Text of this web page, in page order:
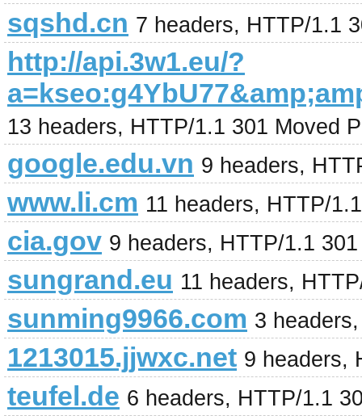
sqshd.cn 7 headers, HTTP/1.1
http://api.3w1.eu/?
13 headers, HTTP/1.1 301 Moved
google.edu.vn 9 headers,
www.li.cm 11 headers, HTTP/
cia.gov 9 headers, HTTP/1.1
sungrand.eu 11 headers,
sunming9966.com 3
1213015.jjwxc.net 9 headers,
teufel.de 6 headers, HTTP/1.1